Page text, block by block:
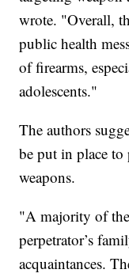
wrote. "Overall,
public health
of firearms,
adolescents."
The authors
be put in place to
weapons.
"A majority of
perpetrator’s
acquaintances.